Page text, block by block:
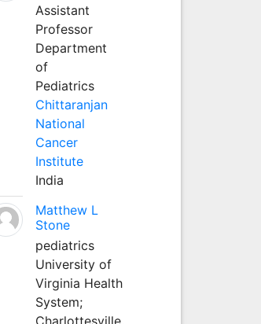
Assistant
Professor
Department
of
Pediatrics
Chittaranjan
National
Cancer
Institute
India
Matthew L
Stone
pediatrics
University of
Virginia Health
System;
Charlottesville,